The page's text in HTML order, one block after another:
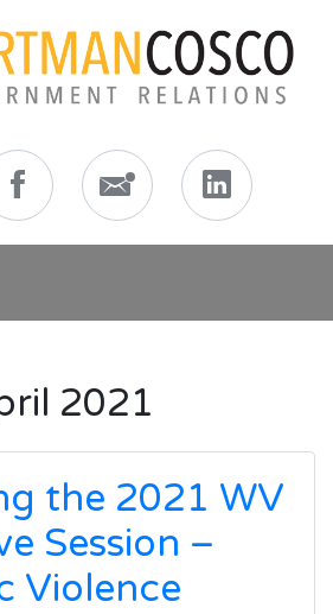
2021
the 2021 WV
Session –
Violence